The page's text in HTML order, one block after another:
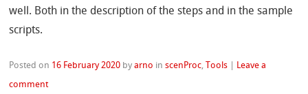
well. Both in the description of the steps and in the sample
scripts.
Posted on 16 February 2020 byarno inscenProc ,Tools
Leave a
comment